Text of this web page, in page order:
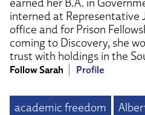
interned at Representative
office and for Prison
coming to Discovery, she
trust with holdings in the
Follow Sarah Profile
academic freedom